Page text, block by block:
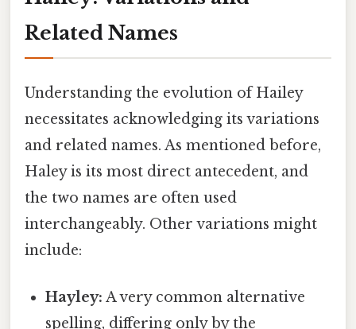
Related Names
Understanding the evolution of Hailey
necessitates acknowledging its variations
and related names. As mentioned before,
Haley is its most direct antecedent, and
the two names are often used
interchangeably. Other variations might
include:
Hayley: A very common alternative
spelling, differing only by the